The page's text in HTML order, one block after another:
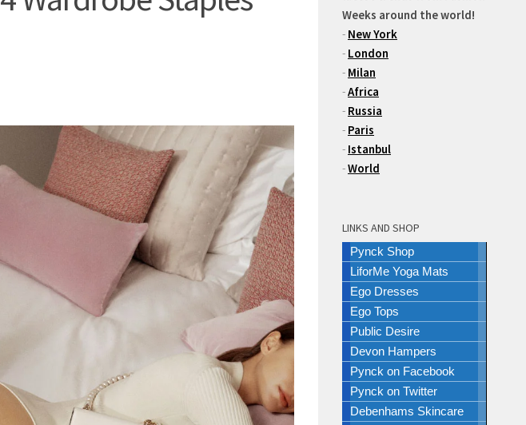
Weeks around the world!
- New York
- London
- Milan
-Africa
- Russia
- Paris
- Istanbul
-World
LINKS AND SHOP
Pynck Shop
LiforMe Yoga Mats
Ego Dresses
Ego Tops
Public Desire
Devon Hampers
Pynck on Facebook
Pynck on Twitter
Debenhams Skincare